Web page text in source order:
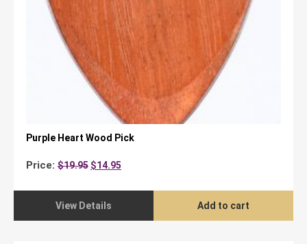
Purple Heart Wood Pick
Price: $19.95 Original
$14.95
View Details
Add to cart